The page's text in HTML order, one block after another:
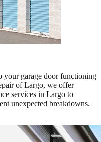
your garage door functioning
of Largo, we offer
services in Largo to
unexpected breakdowns.